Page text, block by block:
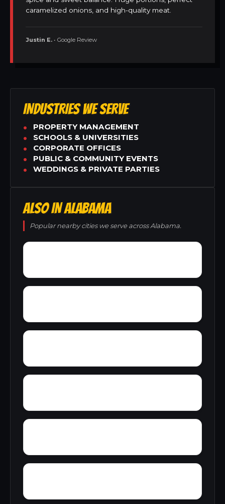
caramelized onions, and high-quality meat.
Justin E. • Google Review
INDUSTRIES WE SERVE
PROPERTY MANAGEMENT
SCHOOLS & UNIVERSITIES
CORPORATE OFFICES
PUBLIC & COMMUNITY EVENTS
WEDDINGS & PRIVATE PARTIES
ALSO IN ALABAMA
Popular nearby cities we serve across Alabama.